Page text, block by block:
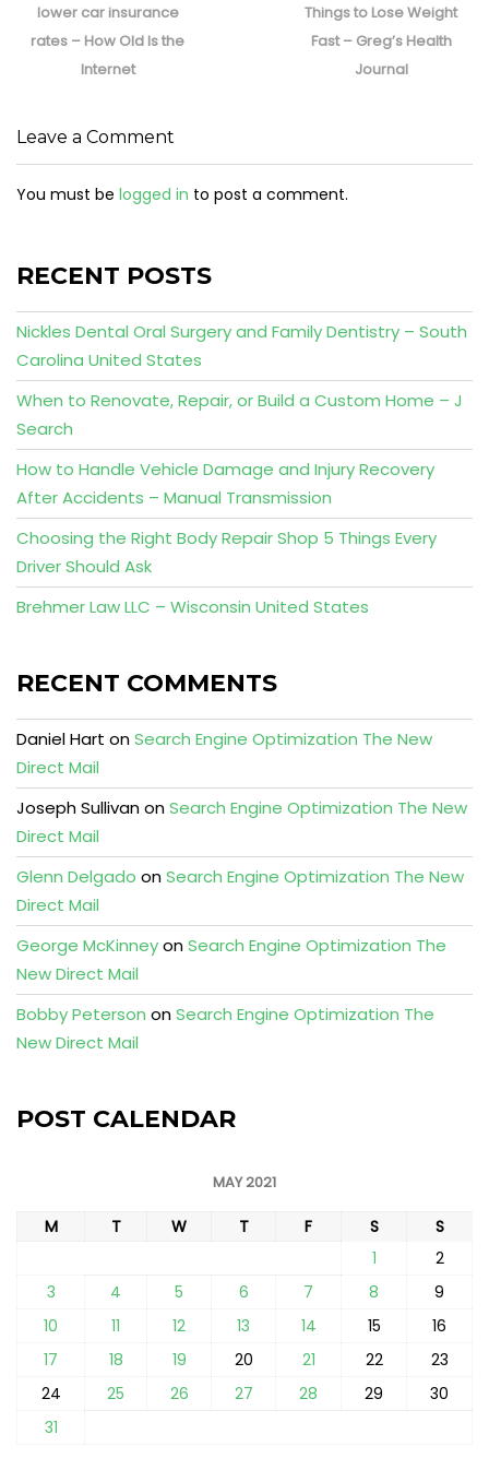
post:
lower car insurance
rates – How Old Is the
Internet
post:
Things to Lose Weight
Fast – Greg’s Health
Journal
Leave a Comment
You must be logged in to post a comment.
RECENT POSTS
Nickles Dental Oral Surgery and Family Dentistry – South
Carolina United States
When to Renovate, Repair, or Build a Custom Home – J
Search
How to Handle Vehicle Damage and Injury Recovery
After Accidents – Manual Transmission
Choosing the Right Body Repair Shop 5 Things Every
Driver Should Ask
Brehmer Law LLC – Wisconsin United States
RECENT COMMENTS
Daniel Hart onSearch Engine Optimization The New
Direct Mail
Joseph SullivanonSearch Engine Optimization The New
Direct Mail
Glenn Delgado onSearch Engine Optimization The New
Direct Mail
George McKinneyonSearch Engine Optimization The
New Direct Mail
Bobby Peterson onSearch Engine Optimization The
New Direct Mail
POST CALENDAR
MAY 2021
M T W T F S
S
1
2
3
4 5 6 7 8
9
10
11 12 13 14 15
16
17
18 19 20 21 22
23
24
25 26 27 28 29
30
31